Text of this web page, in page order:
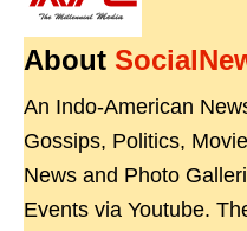
About
An Indo-American
Gossips, Politics,
News and Photo
Events via Youtube.